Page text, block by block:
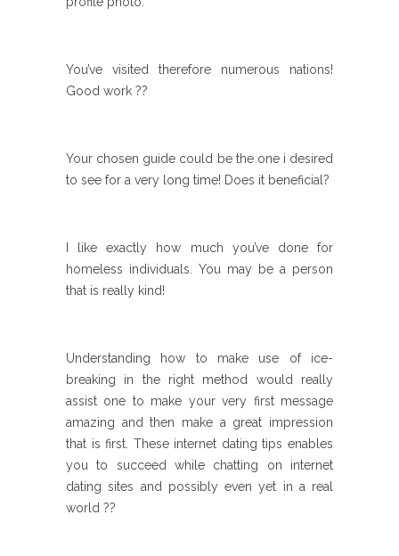
You’ve visited therefore numerous nations!
Good work ??
Your chosen guide could be the one i desired
to see for a very long time! Does it beneficial?
I like exactly how much you’ve done for
homeless individuals. You may be a person
that is really kind!
Understanding how to make use of ice-
breaking in the right method would really
assist one to make your very first message
amazing and then make a great impression
that is first. These internet dating tips enables
you to succeed while chatting on internet
dating sites and possibly even yet in a real
world ??